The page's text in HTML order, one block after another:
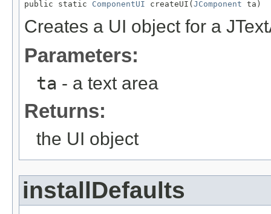
public static ComponentUI createUI( JComponent ta)
Creates a UI object for a
Parameters:
ta - a text area
Returns:
the UI object
installDefaults